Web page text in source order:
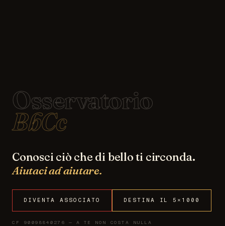
Osservatorio
BbCc
Conosci ciò che di bello ti circonda.
Aiutaci ad aiutare.
DIVENTA ASSOCIATO DESTINA IL 5×1000
CF 90098840276 — A TE NON COSTA NULLA